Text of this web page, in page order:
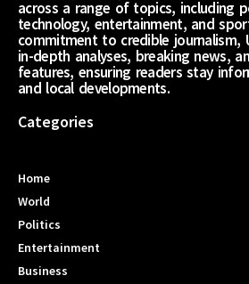
across a range of topics, including
technology, entertainment, and
commitment to credible journalism,
in-depth analyses, breaking news,
features, ensuring readers stay
and local developments.
Categories
Home
World
Politics
Entertainment
Business